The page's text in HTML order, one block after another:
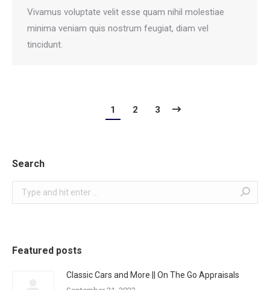
Vivamus voluptate velit esse quam nihil molestiae
minima veniam quis nostrum feugiat, diam vel
tincidunt.
1 2 3
Search
Search:
Featured posts
Classic Cars and More || On The Go Appraisals